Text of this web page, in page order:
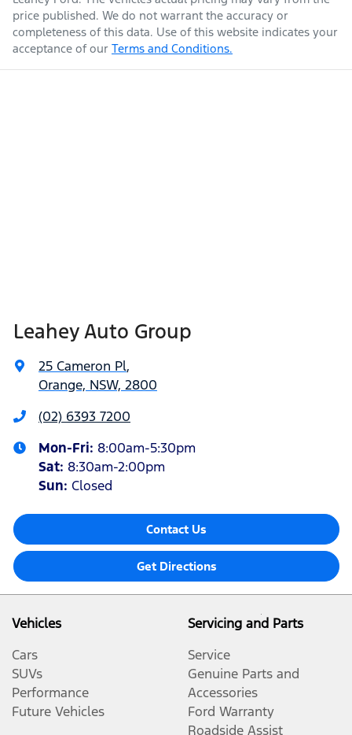
price published. We do not warrant the accuracy or
completeness of this data. Use of this website indicates your
acceptance of our Terms and Conditions.
Leahey Auto Group
25 Cameron Pl,
Orange, NSW, 2800
(02) 6393 7200
Mon-Fri: 8:00am-5:30pm
Sat: 8:30am-2:00pm
Sun: Closed
Contact Us
Get Directions
Vehicles
Cars
SUVs
Performance
Future Vehicles
Servicing and Parts
Service
Genuine Parts and
Accessories
Ford Warranty
Roadside Assist